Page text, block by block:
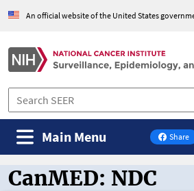
An official website of the United States
Share
on
Main Menu
CanMED and the
CanMED: NDC